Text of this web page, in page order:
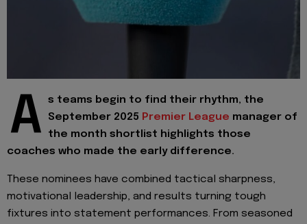
A
s teams begin to find their rhythm, the
September 2025 Premier League manager of
the month shortlist highlights those
coaches who made the early difference.
These nominees have combined tactical sharpness,
motivational leadership, and results turning tough
fixtures into statement performances. From seasoned